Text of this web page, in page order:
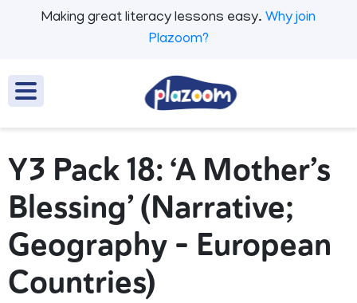
Making great literacy lessons easy. Why join
Plazoom?
Y3 Pack 18: ‘A Mother’s
Blessing’ (Narrative;
Geography - European
Countries)